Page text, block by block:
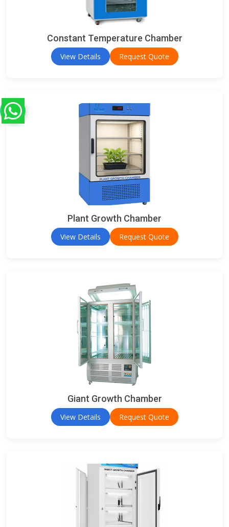
Constant Temperature Chamber
View Details Request Quote
Plant Growth Chamber
View Details Request Quote
Giant Growth Chamber
View Details Request Quote